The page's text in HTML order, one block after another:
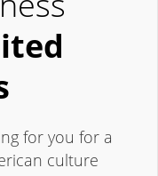
for you for a
culture